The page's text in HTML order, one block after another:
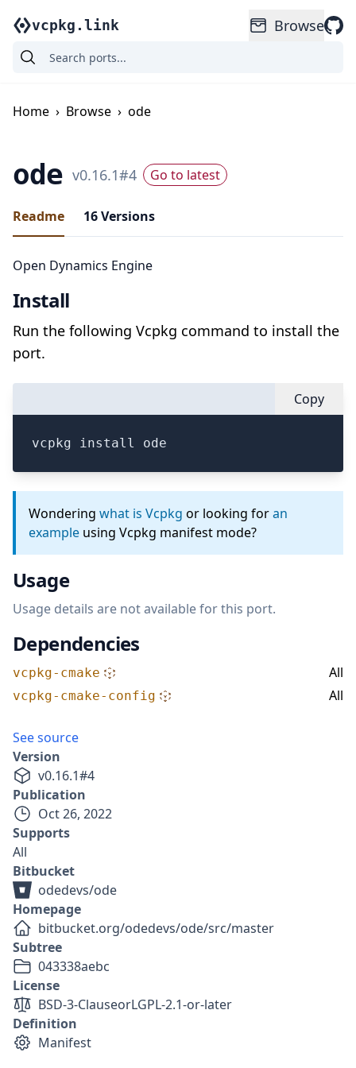
vcpkg.link Browse
Home › Browse › ode
ode v0.16.1#4 Go to latest
Readme 16Versions
Open Dynamics Engine
Install
Run the following Vcpkg command to install the
port.
Copy
vcpkg install ode
Wondering what is Vcpkg or looking foran
example using Vcpkg manifest mode?
Usage
Usage details are not available for this port.
Dependencies
vcpkg-cmake All
vcpkg-cmake-config All
See source
Version
v0.16.1#4
Publication
Oct 26, 2022
Supports
All
Bitbucket
odedevs/ode
Homepage
bitbucket.org/odedevs/ode/src/master
Subtree
043338aebc
License
BSD-3-ClauseorLGPL-2.1-or-later
Definition
Manifest